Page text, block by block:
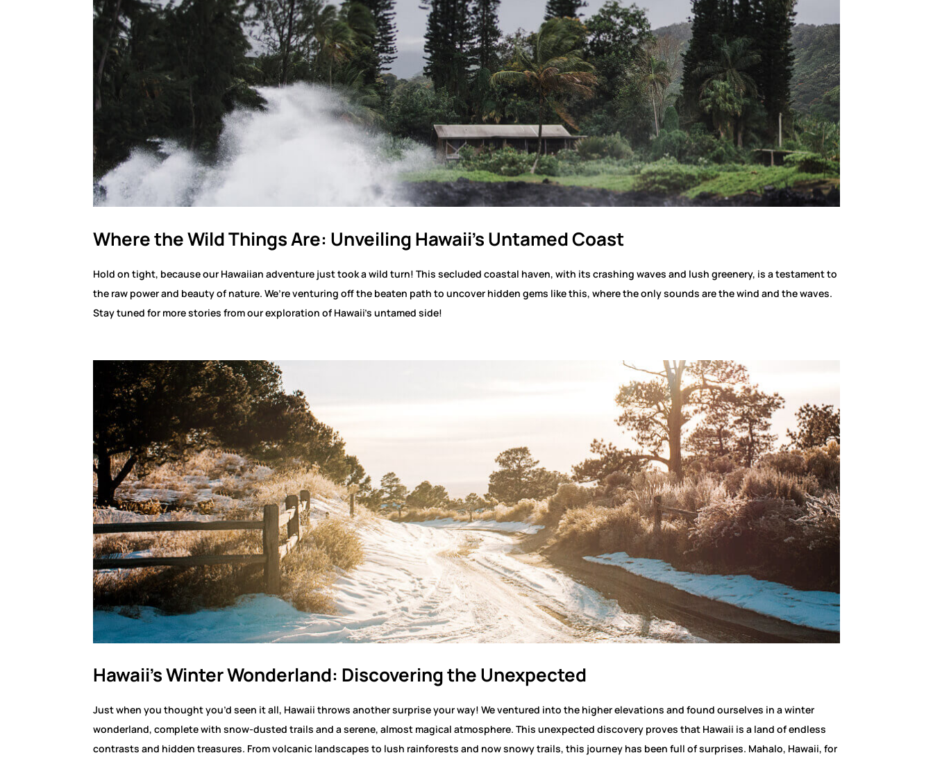
Where the Wild Things Are: Unveiling Hawaii’s Untamed Coast
Hold on tight, because our Hawaiian adventure just took a wild turn! This secluded coastal haven, with its crashing waves and lush greenery, is a testament to
the raw power and beauty of nature. We’re venturing off the beaten path to uncover hidden gems like this, where the only sounds are the wind and the waves.
Stay tuned for more stories from our exploration of Hawaii’s untamed side!
Hawaii’s Winter Wonderland: Discovering the Unexpected
Just when you thought you’d seen it all, Hawaii throws another surprise your way! We ventured into the higher elevations and found ourselves in a winter
wonderland, complete with snow-dusted trails and a serene, almost magical atmosphere. This unexpected discovery proves that Hawaii is a land of endless
contrasts and hidden treasures. From volcanic landscapes to lush rainforests and now snowy trails, this journey has been full of surprises. Mahalo, Hawaii, for